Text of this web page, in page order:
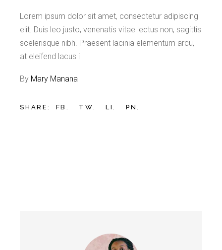
Lorem ipsum dolor sit amet, consectetur adipiscing
elit. Duis leo justo, venenatis vitae lectus non, sagittis
scelerisque nibh. Praesent lacinia elementum arcu,
at eleifend lacus i
By Mary Manana
SHARE: FB. TW. LI. PN.